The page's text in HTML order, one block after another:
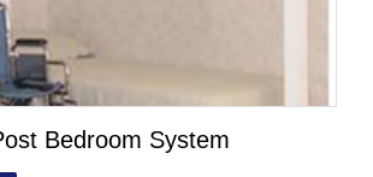
Bedroom System